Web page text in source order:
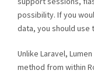
possibility. If you
data, you should use
Unlike Laravel,
method from within